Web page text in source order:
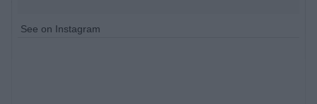
See on Instagram